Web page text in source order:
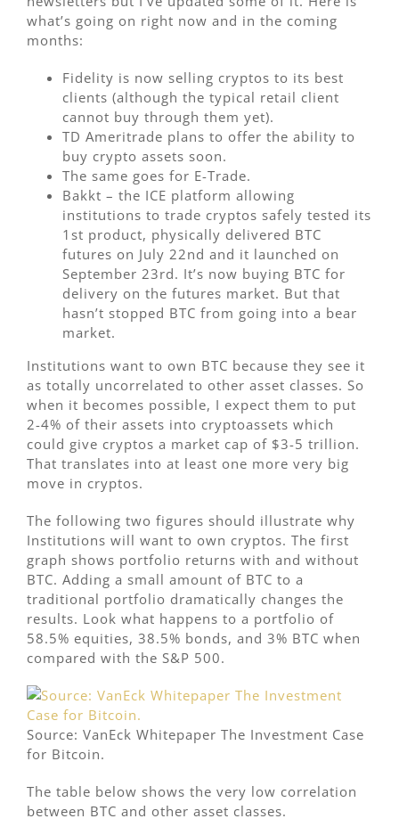
what’s going on right now and in the coming
months:
Fidelity is now selling cryptos to its best
clients (although the typical retail client
cannot buy through them yet).
TD Ameritrade plans to offer the ability to
buy crypto assets soon.
The same goes for E-Trade.
Bakkt – the ICE platform allowing
institutions to trade cryptos safely tested its
1st product, physically delivered BTC
futures on July 22nd and it launched on
September 23rd. It’s now buying BTC for
delivery on the futures market. But that
hasn’t stopped BTC from going into a bear
market.
Institutions want to own BTC because they see it
as totally uncorrelated to other asset classes. So
when it becomes possible, I expect them to put
2-4% of their assets into cryptoassets which
could give cryptos a market cap of $3-5 trillion.
That translates into at least one more very big
move in cryptos.
The following two figures should illustrate why
Institutions will want to own cryptos. The first
graph shows portfolio returns with and without
BTC. Adding a small amount of BTC to a
traditional portfolio dramatically changes the
results. Look what happens to a portfolio of
58.5% equities, 38.5% bonds, and 3% BTC when
compared with the S&P 500.
Source: VanEck Whitepaper The Investment Case
for Bitcoin.
The table below shows the very low correlation
between BTC and other asset classes.